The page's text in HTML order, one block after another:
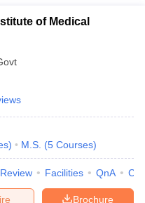
off
IGNOU Result
of Medical
) M.S. (5 Courses)
Review Facilities QnA
Brochure